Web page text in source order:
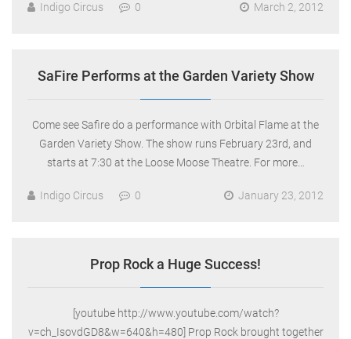
Indigo Circus 0 March 2, 2012
SaFire Performs at the Garden Variety Show
Come see Safire do a performance with Orbital Flame at the
Garden Variety Show. The show runs February 23rd, and
starts at 7:30 at the Loose Moose Theatre. For more…
Indigo Circus 0 January 23, 2012
Prop Rock a Huge Success!
[youtube http://www.youtube.com/watch?
v=ch_IsovdGD8&w=640&h=480] Prop Rock brought together